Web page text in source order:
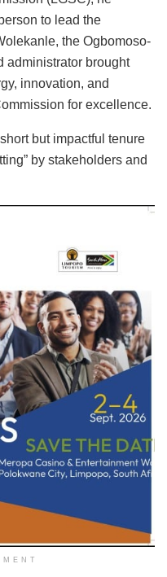
to lead the
the Ogbomoso-
administrator brought
innovation, and
for excellence.
but impactful tenure
by stakeholders and